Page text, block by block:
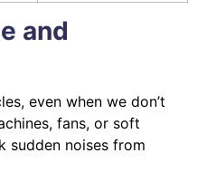
and
even when we don’t
fans, or soft
sudden noises from